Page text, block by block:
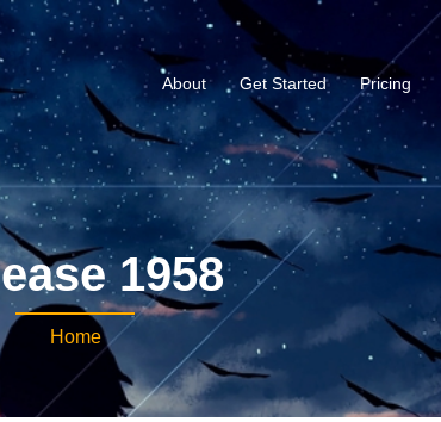
About Get Started Pricing
1958
Home